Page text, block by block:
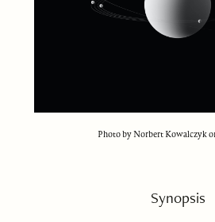
Photo by Norbert Kowalczyk
Synopsis